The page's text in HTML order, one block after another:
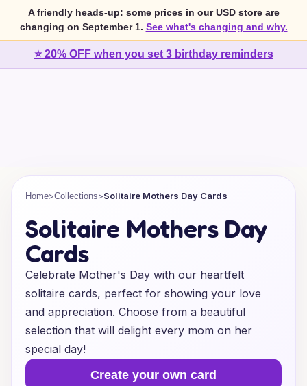
A friendly heads-up: some prices in our USD store are
changing on September 1. See what's changing and why.
⭐ 20% OFF when you set 3 birthday reminders
Home>Collections>Solitaire Mothers Day Cards
Solitaire Mothers Day
Cards
Celebrate Mother's Day with our heartfelt
solitaire cards, perfect for showing your love
and appreciation. Choose from a beautiful
selection that will delight every mom on her
special day!
Create your own card